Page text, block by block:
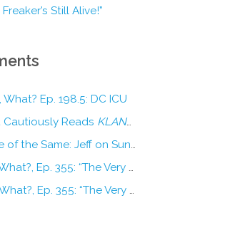
Still Alive!”
What? Ep. 198.5: DC ICU
Reads KLANG!
the Same: Jeff on Sun-Ken Rock
Ep. 355: “The Very Sound of Joy”
Ep. 355: “The Very Sound of Joy”